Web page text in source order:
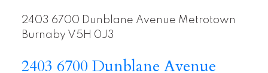
2403 6700 Dunblane Avenue Metrotown
Burnaby V5H 0J3
2403 6700 Dunblane Avenue